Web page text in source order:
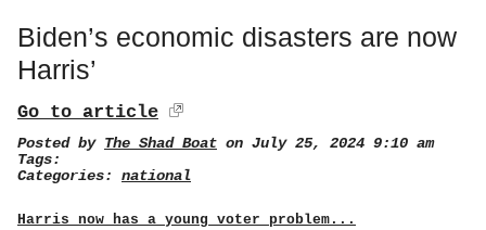
Biden’s economic disasters are now
Harris’
Go to article
Posted by The Shad Boat on July 25, 2024 9:10 am
Tags:
Categories: national
Harris now has a young voter problem...